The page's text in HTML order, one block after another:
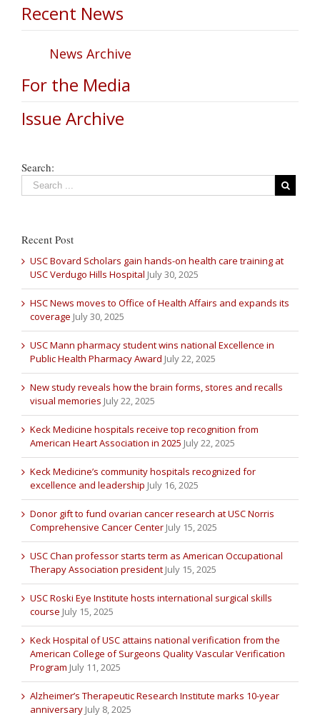
Recent News
News Archive
For the Media
Issue Archive
Search:
Recent Post
USC Bovard Scholars gain hands-on health care training at
USC Verdugo Hills Hospital July 30, 2025
HSC News moves to Office of Health Affairs and expands its
coverage July 30, 2025
USC Mann pharmacy student wins national Excellence in
Public Health Pharmacy Award July 22, 2025
New study reveals how the brain forms, stores and recalls
visual memories July 22, 2025
Keck Medicine hospitals receive top recognition from
American Heart Association in 2025 July 22, 2025
Keck Medicine’s community hospitals recognized for
excellence and leadership July 16, 2025
Donor gift to fund ovarian cancer research at USC Norris
Comprehensive Cancer Center July 15, 2025
USC Chan professor starts term as American Occupational
Therapy Association president July 15, 2025
USC Roski Eye Institute hosts international surgical skills
course July 15, 2025
Keck Hospital of USC attains national verification from the
American College of Surgeons Quality Vascular Verification
Program July 11, 2025
Alzheimer’s Therapeutic Research Institute marks 10-year
anniversary July 8, 2025